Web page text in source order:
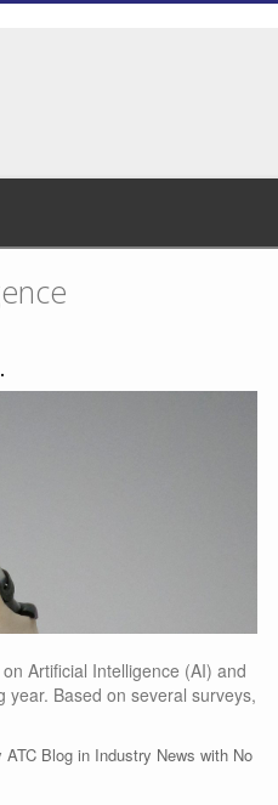
Artificial Intelligence (AI) and
Based on several surveys,
ATC Blogin Industry News with No